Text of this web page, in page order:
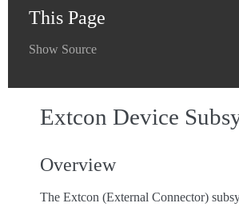
This Page
Show Source
Extcon Device
Overview
The Extcon (External Connector)